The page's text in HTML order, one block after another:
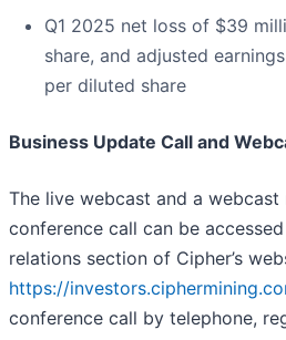
Q1 2025 net loss of $39
share, and adjusted
per diluted share
Business Update Call and
The live webcast and a
conference call can be
relations section of Cipher’s
https://
conference call by telephone,